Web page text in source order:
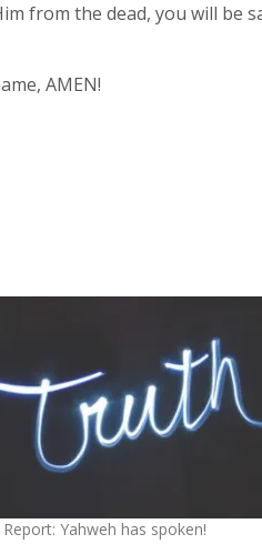
from the dead, you will be
AMEN!
Yahweh has spoken!